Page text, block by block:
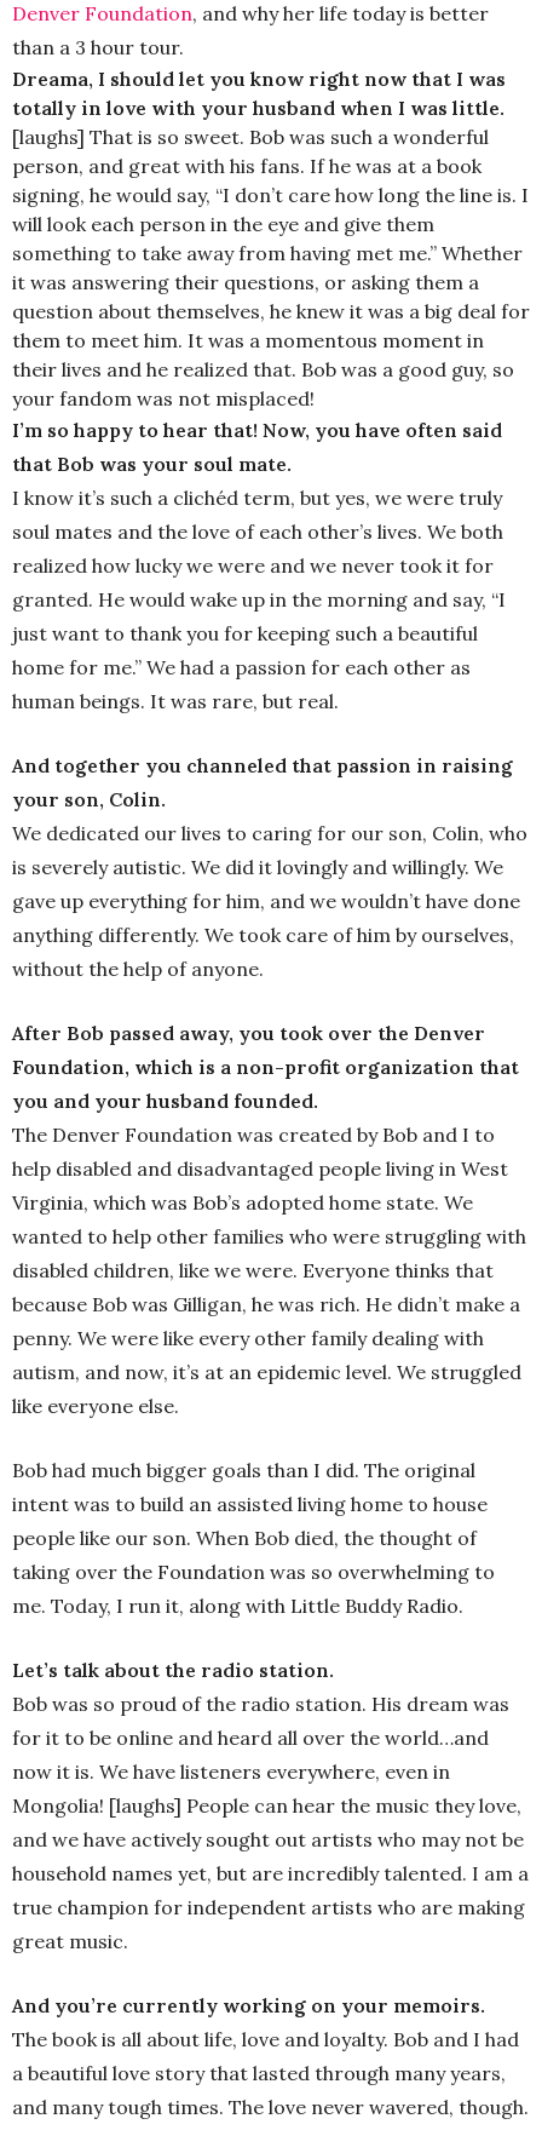
Denver Foundation, and why her life today is better
than a 3 hour tour.
Dreama, I should let you know right now that I was
totally in love with your husband when I was little.
[laughs] That is so sweet. Bob was such a wonderful
person, and great with his fans. If he was at a book
signing, he would say, “I don’t care how long the line is. I
will look each person in the eye and give them
something to take away from having met me.” Whether
it was answering their questions, or asking them a
question about themselves, he knew it was a big deal for
them to meet him. It was a momentous moment in
their lives and he realized that. Bob was a good guy, so
your fandom was not misplaced!
I’m so happy to hear that! Now, you have often said
that Bob was your soul mate.
I know it’s such a clichéd term, but yes, we were truly
soul mates and the love of each other’s lives. We both
realized how lucky we were and we never took it for
granted. He would wake up in the morning and say, “I
just want to thank you for keeping such a beautiful
home for me.” We had a passion for each other as
human beings. It was rare, but real.
And together you channeled that passion in raising
your son, Colin.
We dedicated our lives to caring for our son, Colin, who
is severely autistic. We did it lovingly and willingly. We
gave up everything for him, and we wouldn’t have done
anything differently. We took care of him by ourselves,
without the help of anyone.
After Bob passed away, you took over the Denver
Foundation, which is a non-profit organization that
you and your husband founded.
The Denver Foundation was created by Bob and I to
help disabled and disadvantaged people living in West
Virginia, which was Bob’s adopted home state. We
wanted to help other families who were struggling with
disabled children, like we were. Everyone thinks that
because Bob was Gilligan, he was rich. He didn’t make a
penny. We were like every other family dealing with
autism, and now, it’s at an epidemic level. We struggled
like everyone else.
Bob had much bigger goals than I did. The original
intent was to build an assisted living home to house
people like our son. When Bob died, the thought of
taking over the Foundation was so overwhelming to
me. Today, I run it, along with Little Buddy Radio.
Let’s talk about the radio station.
Bob was so proud of the radio station. His dream was
for it to be online and heard all over the world…and
now it is. We have listeners everywhere, even in
Mongolia! [laughs] People can hear the music they love,
and we have actively sought out artists who may not be
household names yet, but are incredibly talented. I am a
true champion for independent artists who are making
great music.
And you’re currently working on your memoirs.
The book is all about life, love and loyalty. Bob and I had
a beautiful love story that lasted through many years,
and many tough times. The love never wavered, though.